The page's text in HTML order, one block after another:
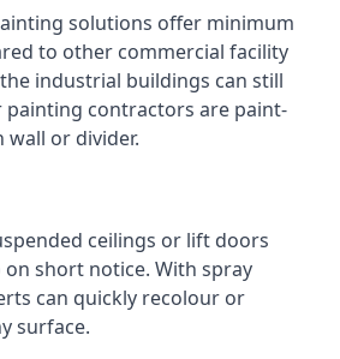
solutions offer minimum
to other commercial facility
industrial buildings can still
painting contractors are paint-
wall or divider.
ceilings or lift doors
short notice. With spray
can quickly recolour or
surface.